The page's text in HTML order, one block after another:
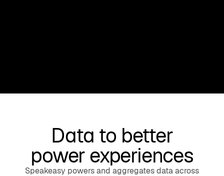
Data to better
power experiences
Speakeasy powers and aggregates data across